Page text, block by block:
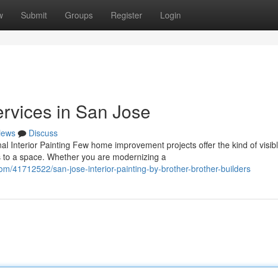
Submit Groups Register Login
in San Jose
Discuss
Interior Painting Few home improvement projects offer the kind of
a space. Whether you are modernizing a
41712522/san-jose-interior-painting-by-brother-brother-builders